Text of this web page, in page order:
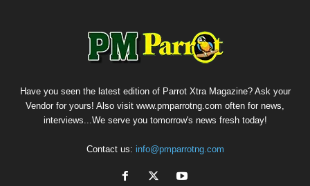
Have you seen the latest edition of Parrot Xtra Magazine? Ask your
Vendor for yours! Also visit www.pmparrotng.com often for news,
interviews...We serve you tomorrow's news fresh today!
Contact us: info@pmparrotng.com